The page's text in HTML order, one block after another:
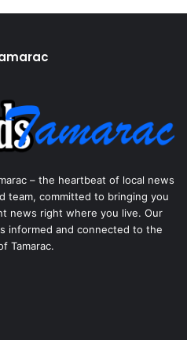
– the heartbeat of local news
team, committed to bringing you
news right where you live. Our
informed and connected to the
Tamarac.